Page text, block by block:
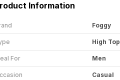
Information
Foggy
High
For Men
Casual